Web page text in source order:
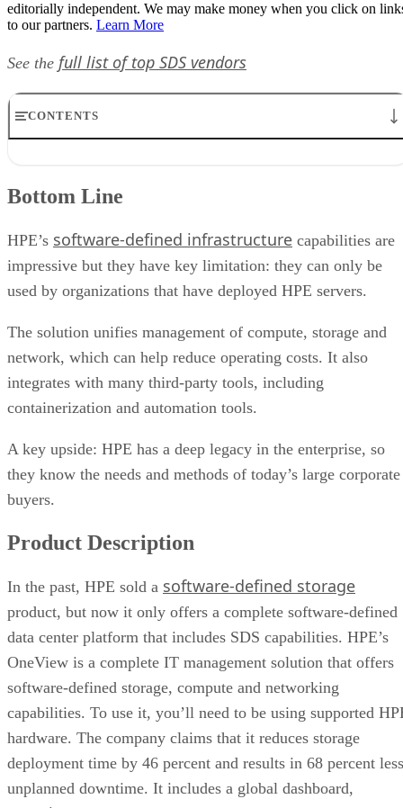
editorially independent. We may make money when you click on
to our partners. Learn More
See the full list of top SDS vendors
CONTENTS
Target Industries
Pricing and How to Buy
Bottom Line
HPE’s software-defined infrastructure capabilities are
impressive but they have key limitation: they can only be
used by organizations that have deployed HPE servers.
The solution unifies management of compute, storage and
network, which can help reduce operating costs. It also
integrates with many third-party tools, including
containerization and automation tools.
A key upside: HPE has a deep legacy in the enterprise, so
they know the needs and methods of today’s large corporate
buyers.
Product Description
In the past, HPE sold a software-defined storage
product, but now it only offers a complete software-defined
data center platform that includes SDS capabilities. HPE’s
OneView is a complete IT management solution that offers
software-defined storage, compute and networking
capabilities. To use it, you’ll need to be using supported
hardware. The company claims that it reduces storage
deployment time by 46 percent and results in 68 percent less
unplanned downtime. It includes a global dashboard,